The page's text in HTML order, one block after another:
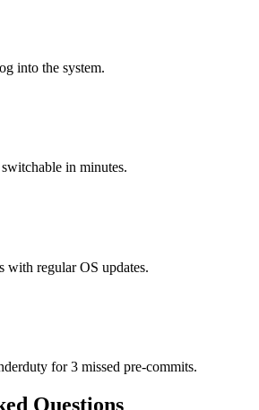
into the system.
in minutes.
regular OS updates.
for 3 missed pre-commits.
Questions